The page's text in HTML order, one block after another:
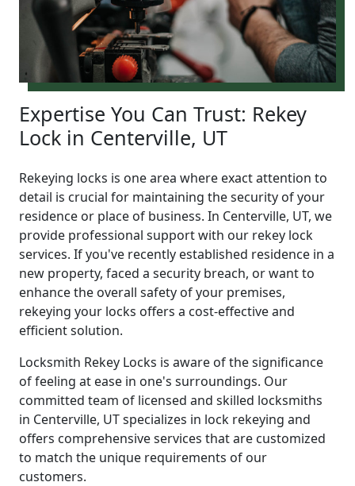
Expertise You Can Trust: Rekey
Lock in Centerville, UT
Rekeying locks is one area where exact attention to
detail is crucial for maintaining the security of your
residence or place of business. In Centerville, UT, we
provide professional support with our rekey lock
services. If you've recently established residence in a
new property, faced a security breach, or want to
enhance the overall safety of your premises,
rekeying your locks offers a cost-effective and
efficient solution.
Locksmith Rekey Locks is aware of the significance
of feeling at ease in one's surroundings. Our
committed team of licensed and skilled locksmiths
in Centerville, UT specializes in lock rekeying and
offers comprehensive services that are customized
to match the unique requirements of our
customers.